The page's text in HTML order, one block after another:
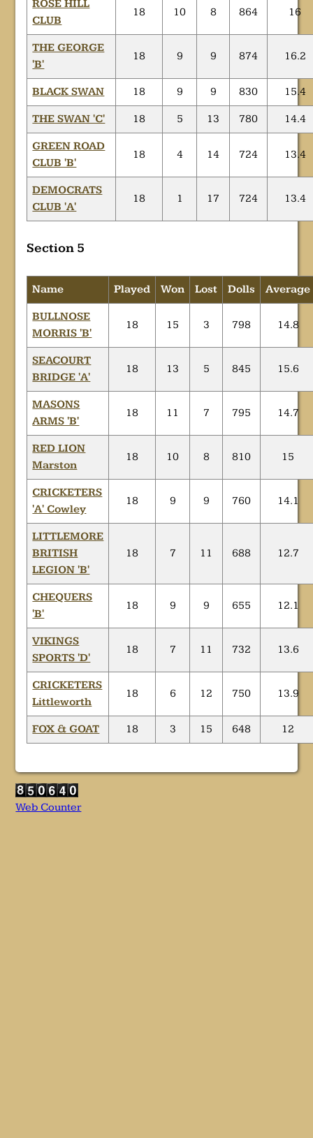
ROSE HILL
CLUB
18 10 8 864 16
THE GEORGE
'B'
18 9 9 874 16.2
BLACK SWAN 18 9 9 830 15.4
THE SWAN 'C' 18 5 13 780 14.4
GREEN ROAD
CLUB 'B'
18 4 14 724 13.4
DEMOCRATS
CLUB 'A'
18 1 17 724 13.4
Section 5
Name Played Won Lost Dolls Average
BULLNOSE
MORRIS 'B'
18 15 3 798 14.8
SEACOURT
BRIDGE 'A'
18 13 5 845 15.6
MASONS
ARMS 'B'
18 11 7 795 14.7
RED LION
Marston
18 10 8 810 15
CRICKETERS
'A' Cowley
18 9 9 760 14.1
LITTLEMORE
BRITISH
LEGION 'B'
18 7 11 688 12.7
CHEQUERS
'B'
18 9 9 655 12.1
VIKINGS
SPORTS 'D'
18 7 11 732 13.6
CRICKETERS
Littleworth
18 6 12 750 13.9
FOX & GOAT 18 3 15 648 12
Web Counter